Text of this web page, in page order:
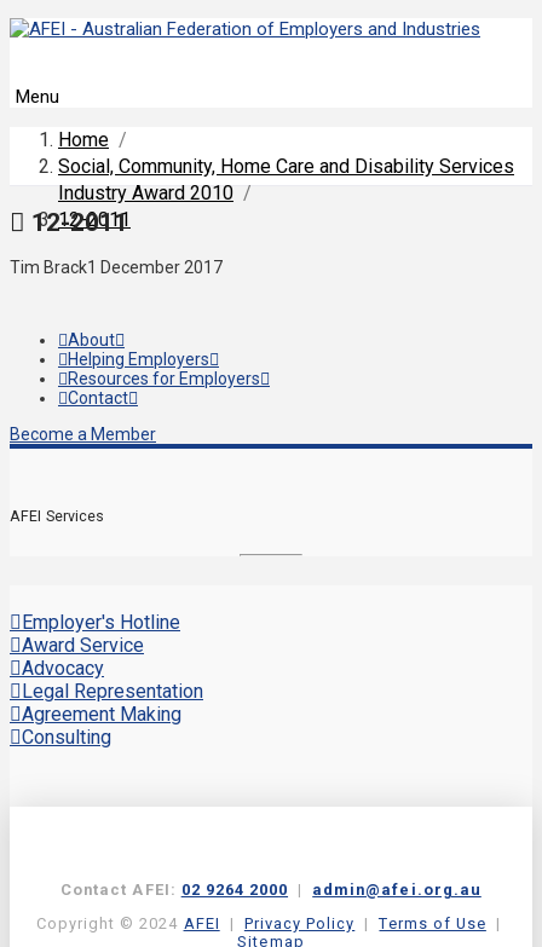
Menu
Home /
Social, Community, Home Care and Disability Services
Industry Award 2010 /
12-2011
12-2011
Tim Brack1 December 2017
About
Helping Employers
Resources for Employers
Contact
Become a Member
AFEI Services
Employer's Hotline
Award Service
Advocacy
Legal Representation
Agreement Making
Consulting
Contact AFEI: 02 9264 2000 | admin@afei.org.au
Copyright © 2024 AFEI | Privacy Policy |Terms of Use |
Sitemap